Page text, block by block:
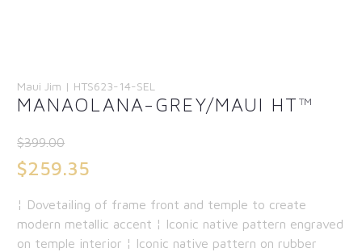
Maui Jim | HTS623-14-SEL
MANAOLANA-GREY/MAUI HT™
$399.00
Original
was:
$399.00.
$259.35
price
is:
¦ Dovetailing of frame front and temple to create
modern metallic accent ¦ Iconic native pattern engraved
on temple interior ¦ Iconic native pattern on rubber